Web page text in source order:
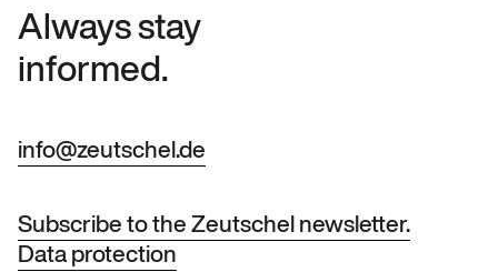
Always stay
informed.
info@zeutschel.de
Subscribe to the Zeutschel newsletter.
Data protection